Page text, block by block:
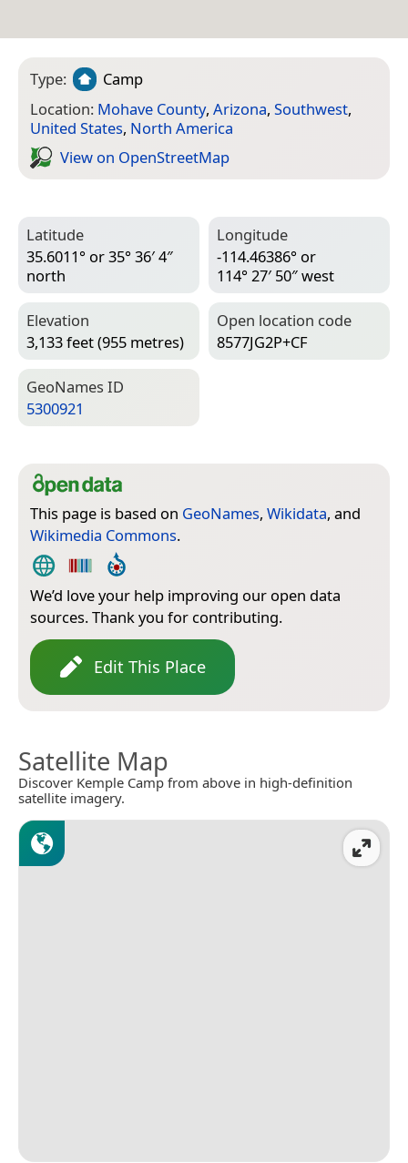
Type:
Camp
Location: Mohave County, Arizona, Southwest,
United States, North America
View on Open­Street­Map
Latitude
35.6011° or 35° 36′ 4″
north
Longitude
-114.46386° or
114° 27′ 50″ west
Elevation
3,133 feet (955 metres)
Open location code
8577JG2P+CF
Geo­Names ID
5300921
This page is based on GeoNames, Wikidata, and
Wikimedia Commons.
We’d love your help improving our open data
sources. Thank you for contributing.
Edit This Place
Satellite Map
Discover Kemple Camp from above in high-definition
satellite imagery.